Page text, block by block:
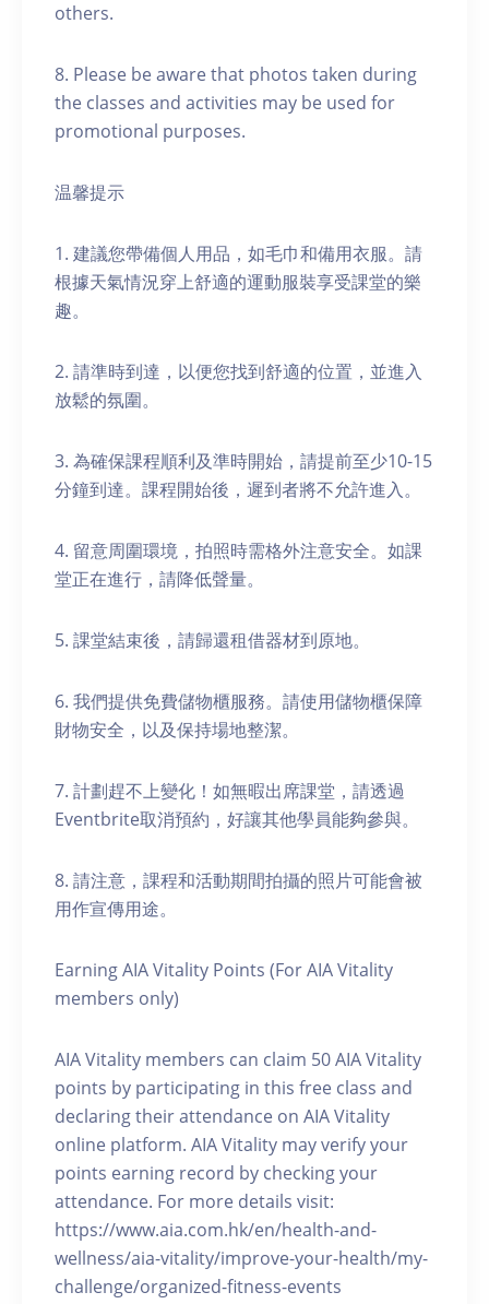
others.
8. Please be aware that photos taken during
the classes and activities may be used for
promotional purposes.
温馨提示
1. 建議您帶備個人用品，如毛巾和備用衣服。請
根據天氣情況穿上舒適的運動服裝享受課堂的樂
趣。
2. 請準時到達，以便您找到舒適的位置，並進入
放鬆的氛圍。
3. 為確保課程順利及準時開始，請提前至少10-15
分鐘到達。課程開始後，遲到者將不允許進入。
4. 留意周圍環境，拍照時需格外注意安全。如課
堂正在進行，請降低聲量。
5. 課堂結束後，請歸還租借器材到原地。
6. 我們提供免費儲物櫃服務。請使用儲物櫃保障
財物安全，以及保持場地整潔。
7. 計劃趕不上變化！如無暇出席課堂，請透過
Eventbrite取消預約，好讓其他學員能夠參與。
8. 請注意，課程和活動期間拍攝的照片可能會被
用作宣傳用途。
Earning AIA Vitality Points (For AIA Vitality
members only)
AIA Vitality members can claim 50 AIA Vitality
points by participating in this free class and
declaring their attendance on AIA Vitality
online platform. AIA Vitality may verify your
points earning record by checking your
attendance. For more details visit:
https://www.aia.com.hk/en/health-and-
wellness/aia-vitality/improve-your-health/my-
challenge/organized-fitness-events